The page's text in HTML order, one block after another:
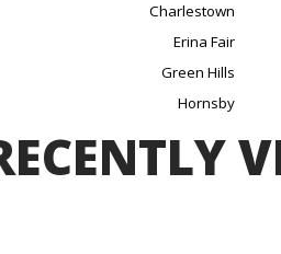
Charlestown
Erina Fair
Green Hills
Hornsby